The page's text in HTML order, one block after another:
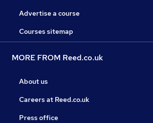
Advertise a course
Courses sitemap
MORE FROM Reed.co.uk
About us
Careers at Reed.co.uk
Press office